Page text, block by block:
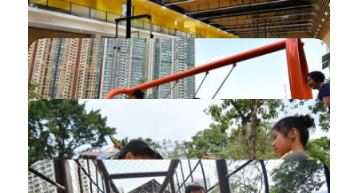
Cancellation of Bookings without Refund
Booking of Fitness Room by Monthly
Organisation User Registration